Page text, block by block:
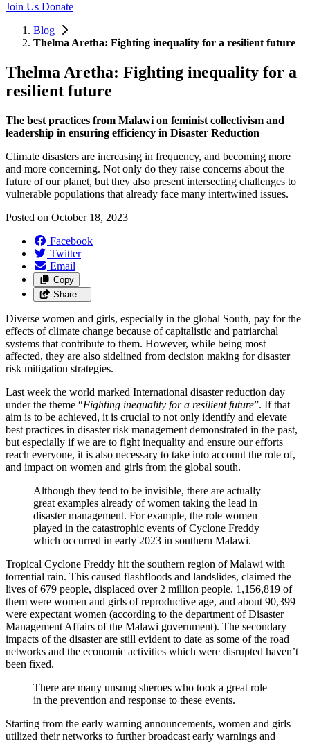
Join Us Donate
Blog
Thelma Aretha: Fighting inequality for a resilient future
Thelma Aretha: Fighting inequality for a
resilient future
The best practices from Malawi on feminist collectivism and
leadership in ensuring efficiency in Disaster Reduction
Climate disasters are increasing in frequency, and becoming more
and more concerning. Not only do they raise concerns about the
future of our planet, but they also present intersecting challenges to
vulnerable populations that already face many intertwined issues.
Posted on October 18, 2023
Facebook
Twitter
Email
Copy
Share…
Diverse women and girls, especially in the global South, pay for the
effects of climate change because of capitalistic and patriarchal
systems that contribute to them. However, while being most
affected, they are also sidelined from decision making for disaster
risk mitigation strategies.
Last week the world marked International disaster reduction day
under the theme “Fighting inequality for a resilient future”. If that
aim is to be achieved, it is crucial to not only identify and elevate
best practices in disaster risk management demonstrated in the past,
but especially if we are to fight inequality and ensure our efforts
reach everyone, it is also necessary to take into account the role of,
and impact on women and girls from the global south.
Although they tend to be invisible, there are actually
great examples already of women taking the lead in
disaster management. For example, the role women
played in the catastrophic events of Cyclone Freddy
which occurred in early 2023 in southern Malawi.
Tropical Cyclone Freddy hit the southern region of Malawi with
torrential rain. This caused flashfloods and landslides, claimed the
lives of 679 people, displaced over 2 million people. 1,156,819 of
them were women and girls of reproductive age, and about 90,399
were expectant women (according to the department of Disaster
Management Affairs of the Malawi government). The secondary
impacts of the disaster are still evident to date as some of the road
networks and the economic activities which were disrupted haven’t
been fixed.
There are many unsung sheroes who took a great role
in the prevention and response to these events.
Starting from the early warning announcements, women and girls
utilized their networks to further broadcast early warnings and